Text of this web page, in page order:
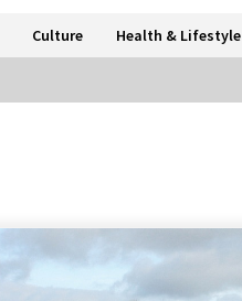
Culture Health & Lifestyle